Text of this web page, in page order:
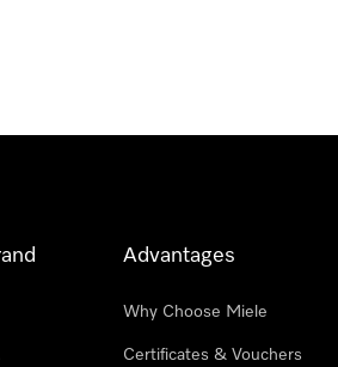
Advantages
Why Choose Miele
Certificates & Vouchers